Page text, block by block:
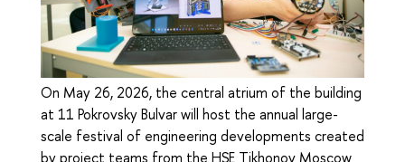
On May 26, 2026, the central atrium of the building
at 11 Pokrovsky Bulvar will host the annual large-
scale festival of engineering developments created
by project teams from the HSE Tikhonov Moscow